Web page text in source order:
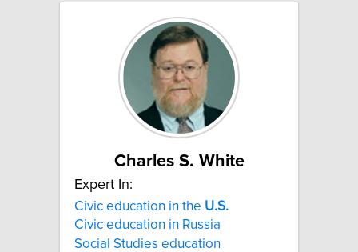
Charles S. White
Expert In:
Civic education in the U.S.
Civic education in Russia
Social Studies education